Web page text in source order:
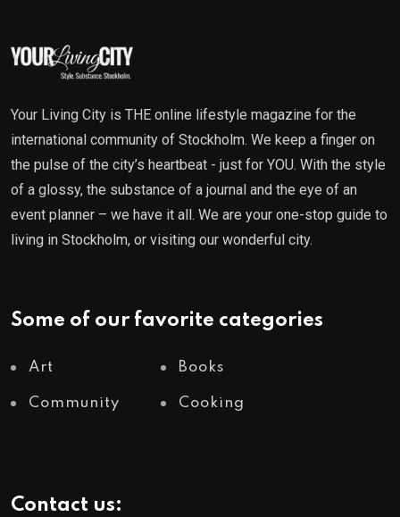
Your Living City is THE online lifestyle magazine for the
international community of Stockholm. We keep a finger on
the pulse of the city’s heartbeat - just for YOU. With the style
of a glossy, the substance of a journal and the eye of an
event planner – we have it all. We are your one-stop guide to
living in Stockholm, or visiting our wonderful city.
Some of our favorite categories
Art Books
Community Cooking
Contact us: